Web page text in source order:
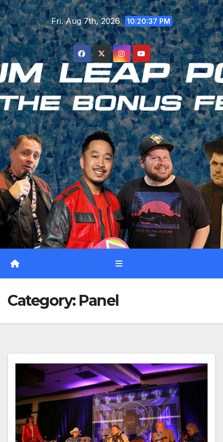
Skip
to
content
Fri. Aug 7th, 2026 10:20:38 PM
Category: Panel